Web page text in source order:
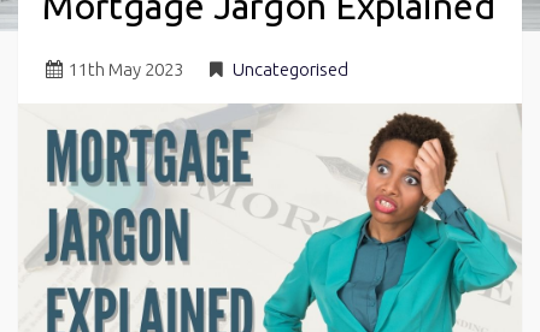
11 th May 2023 Uncategorised